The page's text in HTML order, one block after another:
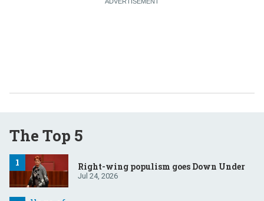
The Top 5
Right-wing populism goes Down Under
Jul 24, 2026